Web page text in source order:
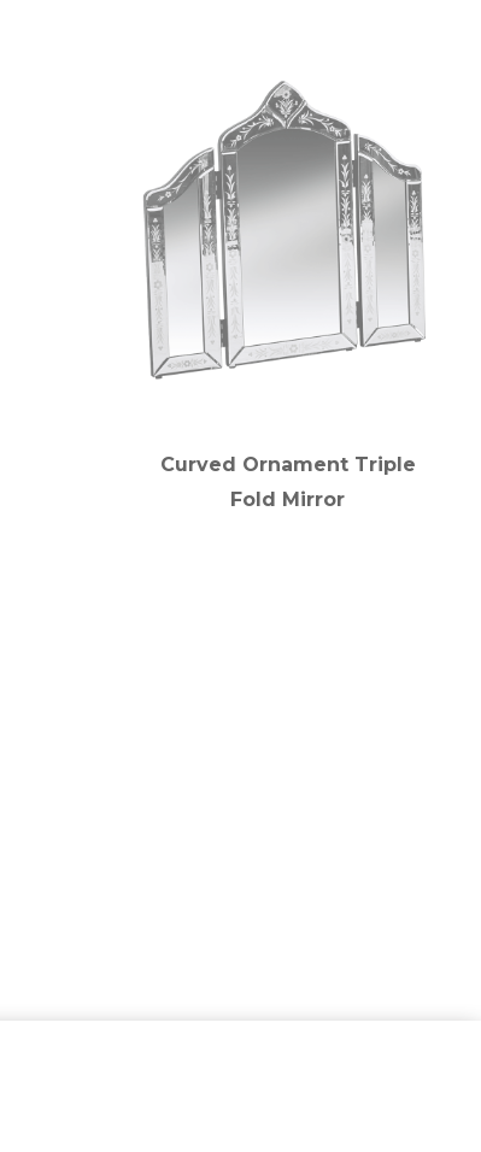
Curved Ornament Triple
Fold Mirror